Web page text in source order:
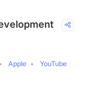
Apple
YouTube